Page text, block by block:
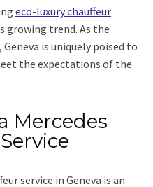
eco-luxury chauffeur
growing trend. As the
is uniquely poised to
the expectations of the
Mercedes
service in Geneva is an